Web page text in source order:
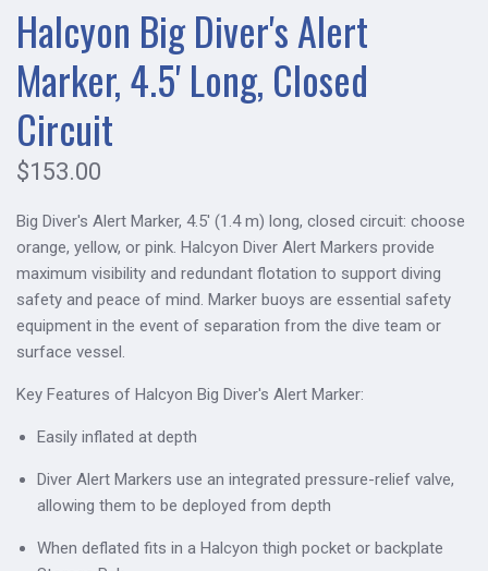
Halcyon Big Diver's Alert
Marker, 4.5' Long, Closed
Circuit
$153.00
Big Diver's Alert Marker, 4.5' (1.4 m) long, closed circuit: choose
orange, yellow, or pink. Halcyon Diver Alert Markers provide
maximum visibility and redundant flotation to support diving
safety and peace of mind. Marker buoys are essential safety
equipment in the event of separation from the dive team or
surface vessel.
Key Features of Halcyon Big Diver's Alert Marker:
Easily inflated at depth
Diver Alert Markers use an integrated pressure-relief valve,
allowing them to be deployed from depth
When deflated fits in a Halcyon thigh pocket or backplate